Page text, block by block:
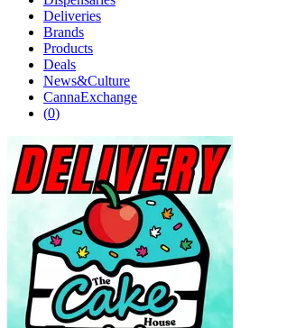
Deliveries
Brands
Products
Deals
News&Culture
CannaExchange
(0)